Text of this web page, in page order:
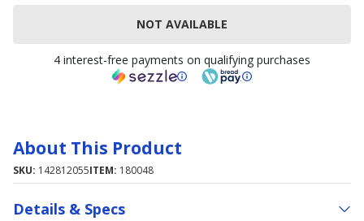
NOT AVAILABLE
4 interest-free payments on qualifying purchases
About This Product
SKU: 142812055ITEM: 180048
Details & Specs